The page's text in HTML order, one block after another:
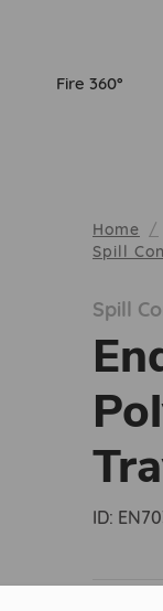
Fire 360°
Home
Spill
Spill
ID: